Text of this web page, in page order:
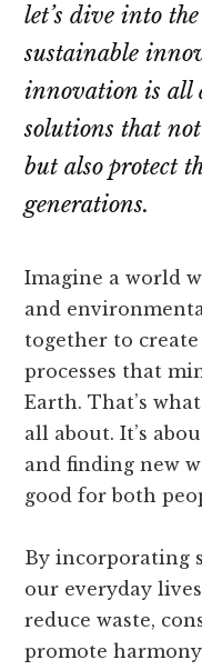
let’s dive into
sustainable
innovation is all
solutions that
but also protect
generations.
Imagine a world
and
together to
processes that
Earth. That’s
all about. It’s
and finding new
good for both
By incorporating
our everyday
reduce waste,
promote